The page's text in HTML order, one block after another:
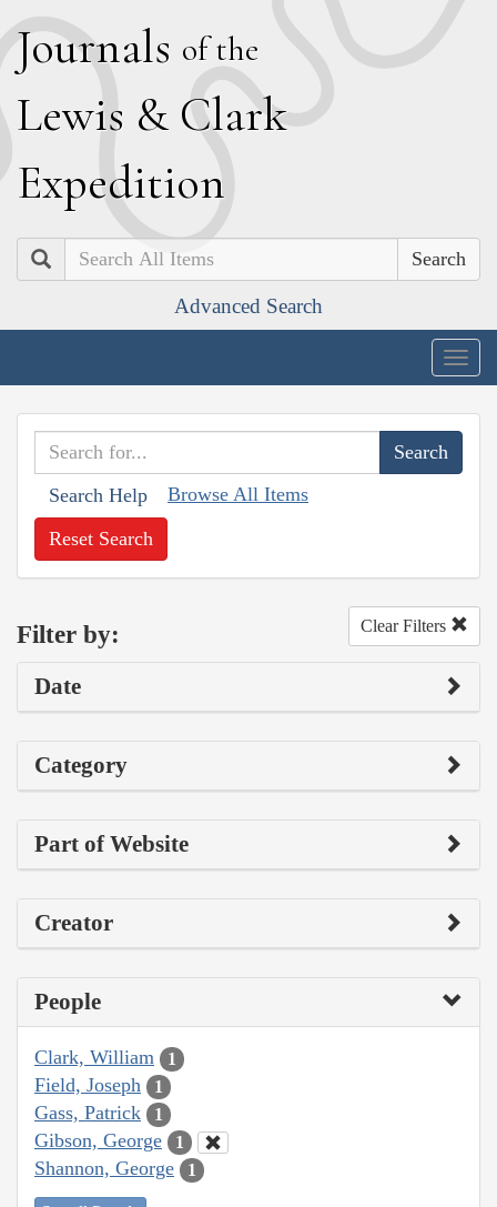
Journals of the
Lewis & Clark
Expedition
Search
Advanced Search
Search Help Browse All Items
Reset Search
Filter by: Clear Filters
Date
Category
Part of Website
Creator
People
Clark, William 1
Field, Joseph 1
Gass, Patrick 1
Gibson, George 1
Shannon, George 1